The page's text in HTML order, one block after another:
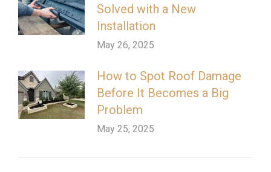
Solved with a New
Installation
May 26, 2025
How to Spot Roof Damage
Before It Becomes a Big
Problem
May 25, 2025